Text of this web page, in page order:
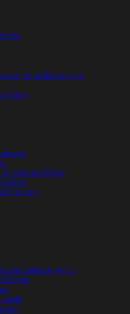
for a Better Life
Design PSAs
eBook Vol. 2